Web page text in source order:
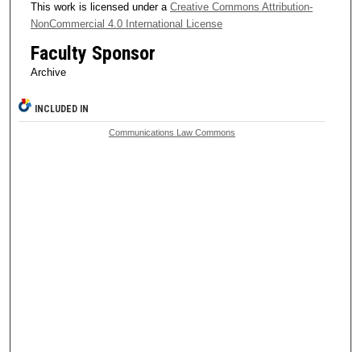
This work is licensed under a Creative Commons Attribution-
NonCommercial 4.0 International License
Faculty Sponsor
Archive
INCLUDED IN
Communications Law Commons